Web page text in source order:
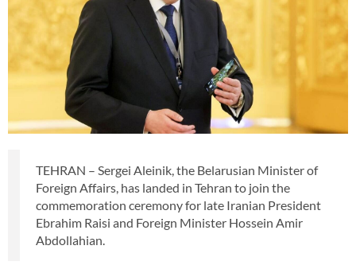
TEHRAN – Sergei Aleinik, the Belarusian Minister of
Foreign Affairs, has landed in Tehran to join the
commemoration ceremony for late Iranian President
Ebrahim Raisi and Foreign Minister Hossein Amir
Abdollahian.